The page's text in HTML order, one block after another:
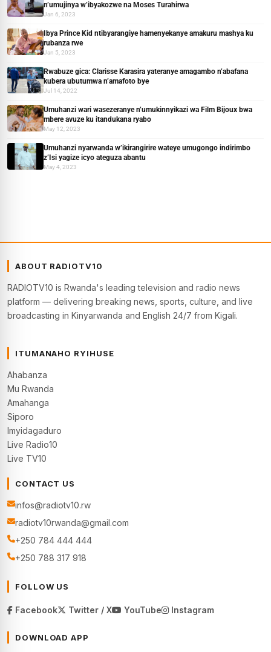
n’umujinya w’ibyakozwe na Moses Turahirwa
Jan 6, 2023
Ibya Prince Kid ntibyarangiye hamenyekanye amakuru mashya ku
rubanza rwe
Jan 5, 2023
Rwabuze gica: Clarisse Karasira yateranye amagambo n’abafana
kubera ubutumwa n’amafoto bye
Jul 14, 2022
Umuhanzi wari wasezeranye n’umukinnyikazi wa Film Bijoux bwa
mbere avuze ku itandukana ryabo
May 12, 2023
Umuhanzi nyarwanda w’ikirangirire wateye umugongo indirimbo
z’Isi yagize icyo ateguza abantu
May 4, 2023
ABOUT RADIOTV10
RADIOTV10 is Rwanda's leading television and radio news
platform — delivering breaking news, sports, culture, and live
broadcasting in Kinyarwanda and English 24/7 from Kigali.
ITUMANAHO RYIHUSE
Ahabanza
Mu Rwanda
Amahanga
Siporo
Imyidagaduro
Live Radio10
Live TV10
CONTACT US
infos@radiotv10.rw
radiotv10rwanda@gmail.com
+250 784 444 444
+250 788 317 918
FOLLOW US
Facebook Twitter / X YouTube Instagram
DOWNLOAD APP